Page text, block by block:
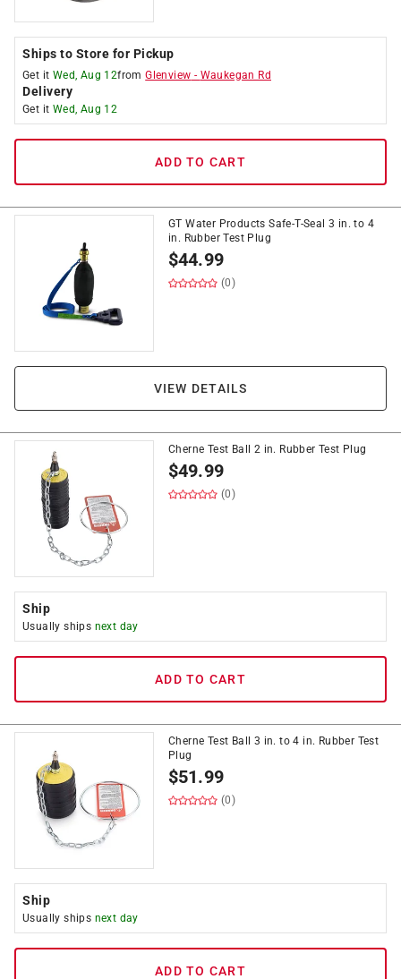
Ships to Store for Pickup
Get it Wed, Aug 12fromGlenview - Waukegan Rd
Delivery
Get it Wed, Aug 12
ADD TO CART
GT Water Products Safe-T-Seal 3 in. to 4
in. Rubber Test Plug
$44.99
(0)
VIEW DETAILS
Cherne Test Ball 2 in. Rubber Test Plug
$49.99
(0)
Ship
Usually ships next day
ADD TO CART
Cherne Test Ball 3 in. to 4 in. Rubber Test
Plug
$51.99
(0)
Ship
Usually ships next day
ADD TO CART